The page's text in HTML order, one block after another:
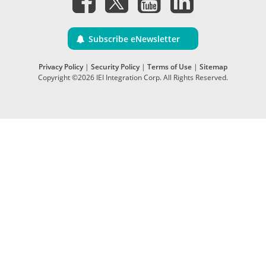
Subscribe eNewsletter
Privacy Policy| Security Policy| Terms of Use | Sitemap
Copyright ©2026 IEI Integration Corp. All Rights Reserved.